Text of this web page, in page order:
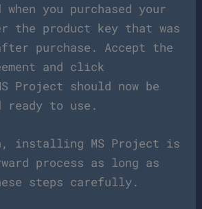
you purchased your
the product key that was
purchase. Accept the
and click
Project should now be
ready to use.
installing MS Project is
process as long as
steps carefully.